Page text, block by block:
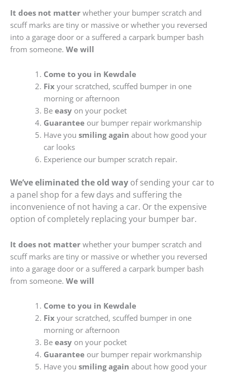
It does not matter whether your bumper scratch and
scuff marks are tiny or massive or whether you reversed
into a garage door or a suffered a carpark bumper bash
from someone. We will
Come to you in Kewdale
Fixyour scratched, scuffed bumper in one
morning or afternoon
Be easyon your pocket
Guaranteeour bumper repair workmanship
Have you smiling again about how good your
car looks
Experience our bumper scratch repair.
We’ve eliminated the old way of sending your car to
a panel shop for a few days and suffering the
inconvenience of not having a car. Or the expensive
option of completely replacing your bumper bar.
It does not matter whether your bumper scratch and
scuff marks are tiny or massive or whether you reversed
into a garage door or a suffered a carpark bumper bash
from someone. We will
Come to you in Kewdale
Fixyour scratched, scuffed bumper in one
morning or afternoon
Be easyon your pocket
Guaranteeour bumper repair workmanship
Have you smiling again about how good your